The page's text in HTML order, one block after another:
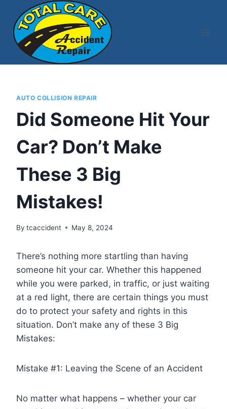
content
AUTO COLLISION REPAIR
Did Someone Hit Your
Car? Don’t Make
These 3 Big
Mistakes!
By tcaccident May 8, 2024
There’s nothing more startling than having
someone hit your car. Whether this happened
while you were parked, in traffic, or just waiting
at a red light, there are certain things you must
do to protect your safety and rights in this
situation. Don’t make any of these 3 Big
Mistakes:
Mistake #1: Leaving the Scene of an Accident
No matter what happens – whether your car